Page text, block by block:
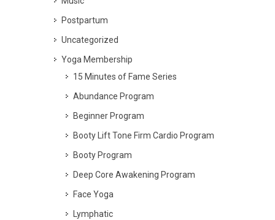
Postpartum
Uncategorized
Yoga Membership
15 Minutes of Fame Series
Abundance Program
Beginner Program
Booty Lift Tone Firm Cardio Program
Booty Program
Deep Core Awakening Program
Face Yoga
Lymphatic